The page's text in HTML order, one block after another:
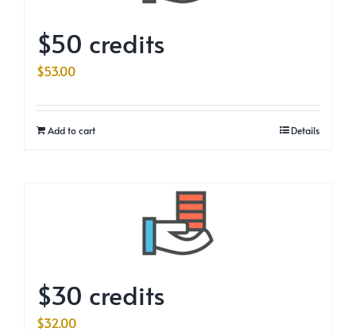
$50 credits
$53.00
Add to cart Details
$30 credits
$32.00